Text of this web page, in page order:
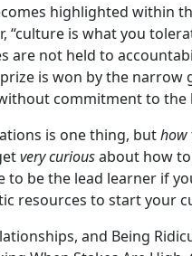
highlighted within
“culture is what you
are not held to
is won by the narrow
commitment to the
is one thing, buthow
very curiousabout how
be the lead learner if
resources to start your
and Being